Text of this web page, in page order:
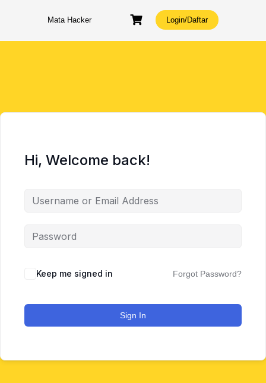
Mata Hacker Login/Daftar
Hi, Welcome back!
Keep me signed in Forgot Password?
Sign In